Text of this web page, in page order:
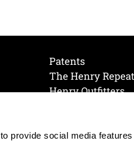
provide social media
Patents
The Henry
Henry Outfitters